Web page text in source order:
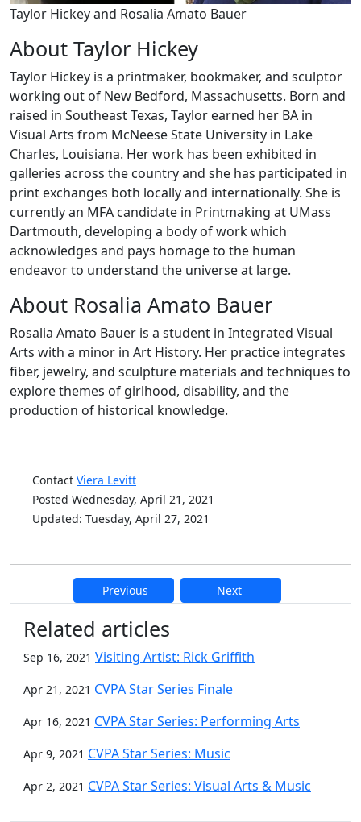
Taylor Hickey and Rosalia Amato Bauer
About Taylor Hickey
Taylor Hickey is a printmaker, bookmaker, and sculptor
working out of New Bedford, Massachusetts. Born and
raised in Southeast Texas, Taylor earned her BA in
Visual Arts from McNeese State University in Lake
Charles, Louisiana. Her work has been exhibited in
galleries across the country and she has participated in
print exchanges both locally and internationally. She is
currently an MFA candidate in Printmaking at UMass
Dartmouth, developing a body of work which
acknowledges and pays homage to the human
endeavor to understand the universe at large.
About Rosalia Amato Bauer
Rosalia Amato Bauer is a student in Integrated Visual
Arts with a minor in Art History. Her practice integrates
fiber, jewelry, and sculpture materials and techniques to
explore themes of girlhood, disability, and the
production of historical knowledge.
Contact Viera Levitt
Posted Wednesday, April 21, 2021
Updated: Tuesday, April 27, 2021
Previous Next
Related articles
Sep 16, 2021 Visiting Artist: Rick Griffith
Apr 21, 2021 CVPA Star Series Finale
Apr 16, 2021 CVPA Star Series: Performing Arts
Apr 9, 2021 CVPA Star Series: Music
Apr 2, 2021 CVPA Star Series: Visual Arts & Music